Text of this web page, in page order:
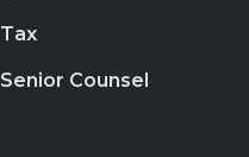
Tax
Senior Counsel